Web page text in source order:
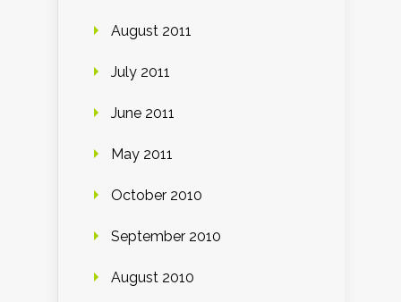
August 2011
July 2011
June 2011
May 2011
October 2010
September 2010
August 2010